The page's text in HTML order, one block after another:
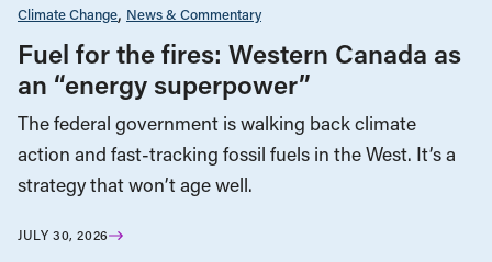
Climate Change News & Commentary
Fuel for the fires: Western Canada as
an “energy superpower”
The federal government is walking back climate
action and fast-tracking fossil fuels in the West. It’s a
strategy that won’t age well.
JULY 30, 2026